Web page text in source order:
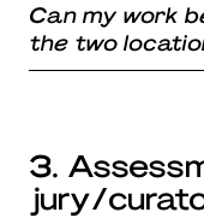
Can my work
the two
3.
jury/